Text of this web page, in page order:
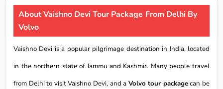
About Vaishno Devi Tour Package From Delhi By
Volvo
Vaishno Devi is a popular pilgrimage destination in India, located
in the northern state of Jammu and Kashmir. Many people travel
from Delhi to visit Vaishno Devi, and a Volvo tour packagecan be